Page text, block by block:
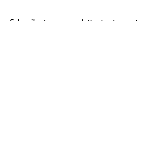
Subscribe to our newsletter to stay up-to-